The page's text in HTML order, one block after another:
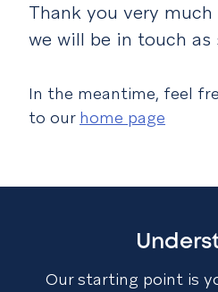
Thank you very
we will be in touch as
In the meantime, feel
to our home page
Our starting point is